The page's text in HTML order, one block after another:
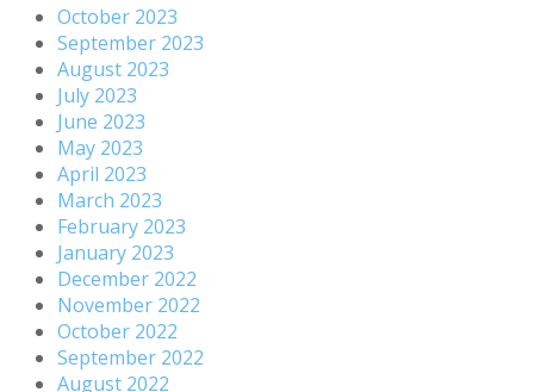
October 2023
September 2023
August 2023
July 2023
June 2023
May 2023
April 2023
March 2023
February 2023
January 2023
December 2022
November 2022
October 2022
September 2022
August 2022